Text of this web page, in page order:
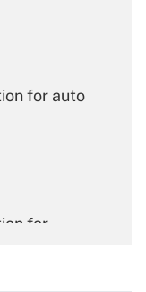
for auto
for